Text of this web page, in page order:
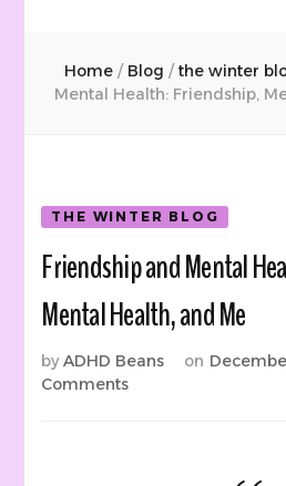
Home / Blog / the winter
Mental Health: Friendship,
THE WINTER BLOG
Friendship and Mental
Mental Health, and Me
byADHD Beans on
Commentson